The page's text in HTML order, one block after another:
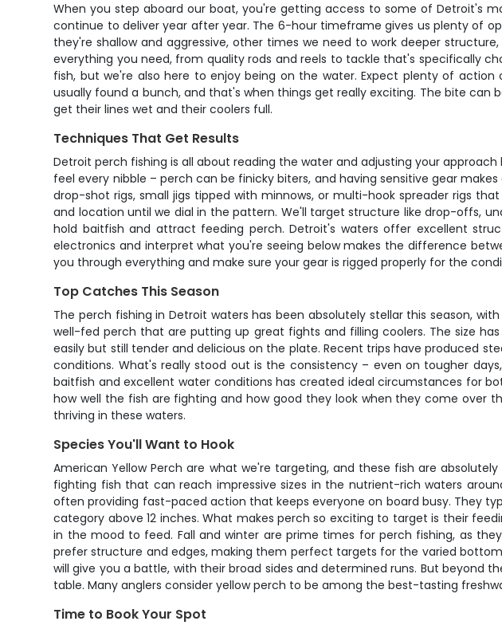
When you step aboard our boat, you're getting access to some of Detroit's
continue to deliver year after year. The 6-hour timeframe gives us plenty of
they're shallow and aggressive, other times we need to work deeper
everything you need, from quality rods and reels to tackle that's specifically
fish, but we're also here to enjoy being on the water. Expect plenty of
usually found a bunch, and that's when things get really exciting. The bite
get their lines wet and their coolers full.
Techniques That Get Results
Detroit perch fishing is all about reading the water and adjusting your
feel every nibble – perch can be finicky biters, and having sensitive gear
drop-shot rigs, small jigs tipped with minnows, or multi-hook spreader rigs
and location until we dial in the pattern. We'll target structure like drop-offs,
hold baitfish and attract feeding perch. Detroit's waters offer excellent
electronics and interpret what you're seeing below makes the difference
you through everything and make sure your gear is rigged properly for the
Top Catches This Season
The perch fishing in Detroit waters has been absolutely stellar this season,
well-fed perch that are putting up great fights and filling coolers. The size
easily but still tender and delicious on the plate. Recent trips have produced
conditions. What's really stood out is the consistency – even on tougher
baitfish and excellent water conditions has created ideal circumstances for
how well the fish are fighting and how good they look when they come over
thriving in these waters.
Species You'll Want to Hook
American Yellow Perch are what we're targeting, and these fish are
fighting fish that can reach impressive sizes in the nutrient-rich waters
often providing fast-paced action that keeps everyone on board busy. They
category above 12 inches. What makes perch so exciting to target is their
in the mood to feed. Fall and winter are prime times for perch fishing, as
prefer structure and edges, making them perfect targets for the varied
will give you a battle, with their broad sides and determined runs. But
table. Many anglers consider yellow perch to be among the best-tasting
Time to Book Your Spot